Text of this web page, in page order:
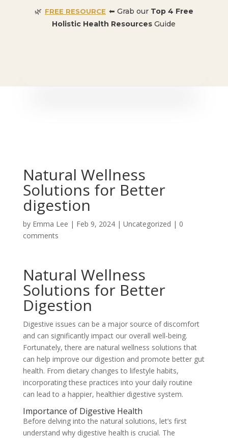
🌿 FREE RESOURCE ⬅ Grab our Top 4 Free
Holistic Health Resources Guide
Natural Wellness
Solutions for Better
digestion
by Emma Lee | Feb 9, 2024| Uncategorized | 0
comments
Natural Wellness
Solutions for Better
Digestion
Digestive issues can be a major source of discomfort
and can significantly impact our overall well-being.
Fortunately, there are natural wellness solutions that
can help improve our digestion and promote better gut
health. From dietary changes to lifestyle habits,
incorporating these practices into your daily routine
can lead to a happier, healthier digestive system.
Importance of Digestive Health
Before delving into the natural solutions, let’s first
understand why digestive health is crucial. The